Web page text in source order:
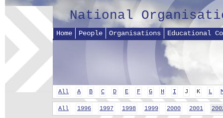
National
Home People Organisations Educational
All A B C D E F G H I J K L
All 1996 1997 1998 1999 2000 2001